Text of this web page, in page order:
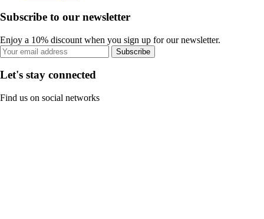
Subscribe to our newsletter
Enjoy a 10% discount when you sign up for our newsletter.
Subscribe
Let's stay connected
Find us on social networks